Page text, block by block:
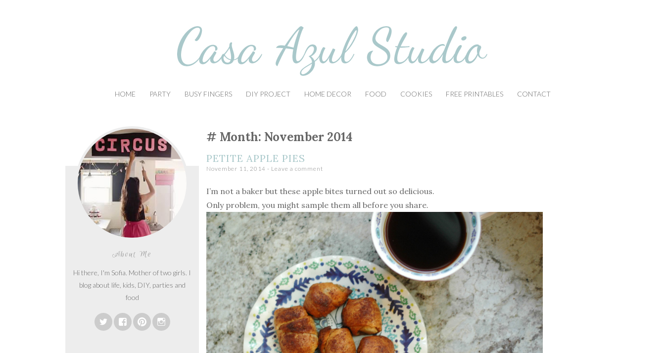
Casa Azul Studio
HOME PARTY BUSY FINGERS DIY PROJECT HOME DECOR FOOD COOKIES FREE PRINTABLES CONTACT
Month: November 2014
PETITE APPLE PIES
November 11, 2014 Leave a comment
I’m not a baker but these apple bites turned out so delicious.
Only problem, you might sample them all before you share.
About Me
Hi there, I'm Sofia. Mother of two girls. I
blog about life, kids, DIY, parties and
food